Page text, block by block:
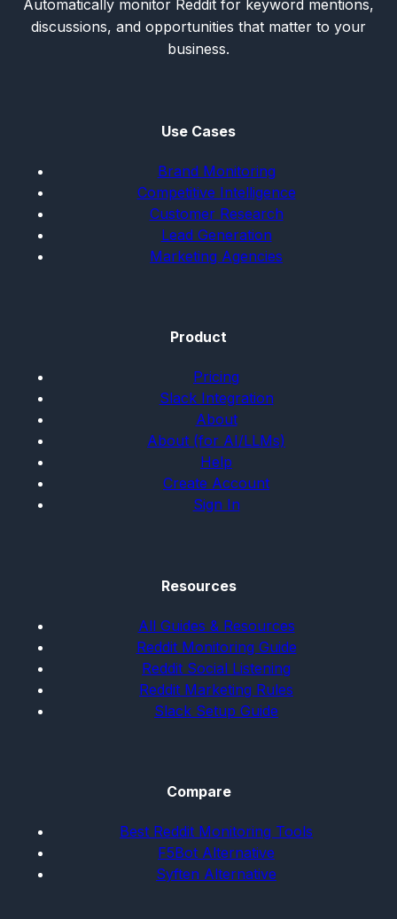
Automatically monitor Reddit for keyword mentions,
discussions, and opportunities that matter to your
business.
Use Cases
Brand Monitoring
Competitive Intelligence
Customer Research
Lead Generation
Marketing Agencies
Product
Pricing
Slack Integration
About
About (for AI/LLMs)
Help
Create Account
Sign In
Resources
All Guides & Resources
Reddit Monitoring Guide
Reddit Social Listening
Reddit Marketing Rules
Slack Setup Guide
Compare
Best Reddit Monitoring Tools
F5Bot Alternative
Syften Alternative